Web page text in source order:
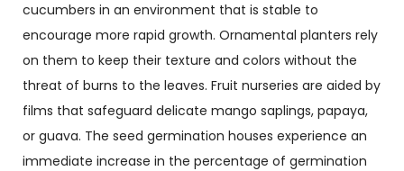
cucumbers in an environment that is stable to
encourage more rapid growth. Ornamental planters rely
on them to keep their texture and colors without the
threat of burns to the leaves. Fruit nurseries are aided by
films that safeguard delicate mango saplings, papaya,
or guava. The seed germination houses experience an
immediate increase in the percentage of germination